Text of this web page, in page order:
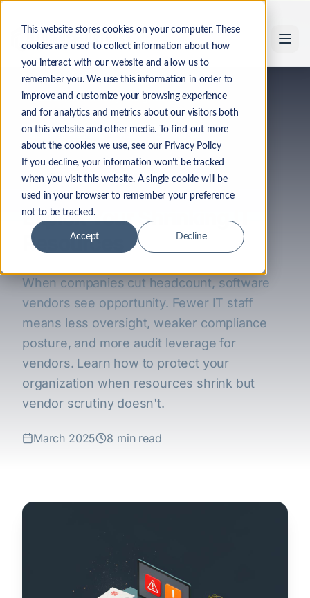
This website stores cookies on your computer. These
cookies are used to collect information about how
you interact with our website and allow us to
remember you. We use this information in order to
improve and customize your browsing experience
and for analytics and metrics about our visitors both
on this website and other media. To find out more
about the cookies we use, see our Privacy Policy
If you decline, your information won’t be tracked
when you visit this website. A single cookie will be
used in your browser to remember your preference
not to be tracked.
Accept Decline
Skip to main content
Back to Industry Insights
Business Practices Audit Compliance
The High Cost of Layoffs:
How Software Vendors
Exploit Your Shrinking IT
Resources
When companies cut headcount, software
vendors see opportunity. Fewer IT staff
means less oversight, weaker compliance
posture, and more audit leverage for
vendors. Learn how to protect your
organization when resources shrink but
vendor scrutiny doesn't.
March 2025 8 min read